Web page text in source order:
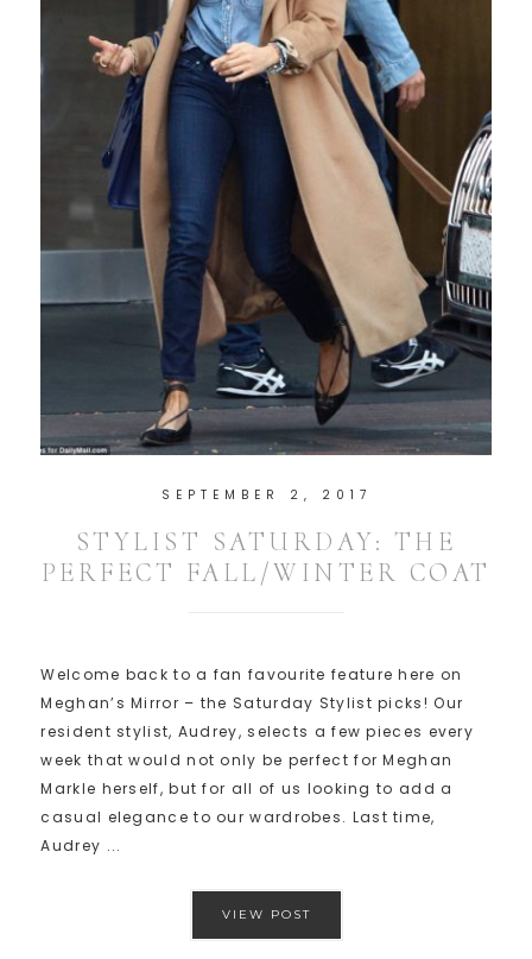
SEPTEMBER 2, 2017
STYLIST SATURDAY: THE
PERFECT FALL/WINTER COAT
Welcome back to a fan favourite feature here on
Meghan’s Mirror – the Saturday Stylist picks! Our
resident stylist, Audrey, selects a few pieces every
week that would not only be perfect for Meghan
Markle herself, but for all of us looking to add a
casual elegance to our wardrobes. Last time,
Audrey ...
VIEW POST